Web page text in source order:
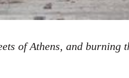
of Athens, and burning